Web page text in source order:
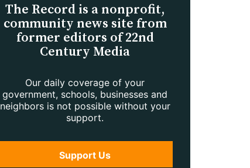
The Record is a nonprofit,
community news site from
former editors of 22nd
Century Media
Our daily coverage of your
government, schools, businesses and
neighbors is not possible without your
support.
Support Us